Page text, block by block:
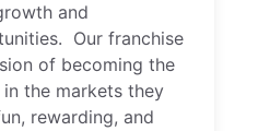
and
Our franchise
of becoming the
the markets they
rewarding, and